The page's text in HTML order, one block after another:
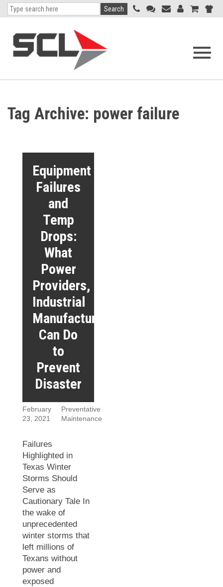
Open
Search
Tag Archive: power failure
Equipment
Failures
and
Temp
Drops:
What
Power
Providers,
Industrial
Manufacturers
Can Do
to
Prevent
Disaster
February
23, 2021
Preventative
Maintenance
Failures
Highlighted in
Texas Winter
Storms Should
Serve as
Cautionary Tale In
the wake of
unprecedented
winter storms that
left millions of
Texans without
power and
exposed